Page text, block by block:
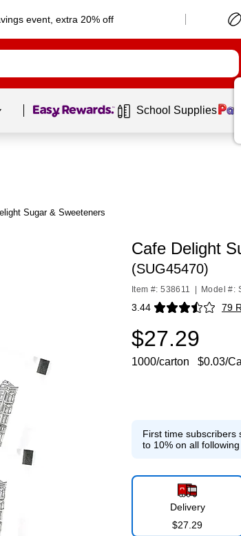
event, extra 20% off
Page 1 of1 School Supplies
Sugar & Sweeteners
Cafe Delight
(SUG45470)
Item #: 538611 Model #:
3.44 79
Exited tooltip
$27.29
1000/carton $0.03/
First time subscribers
to 10% on all following
Delivery
$27.29